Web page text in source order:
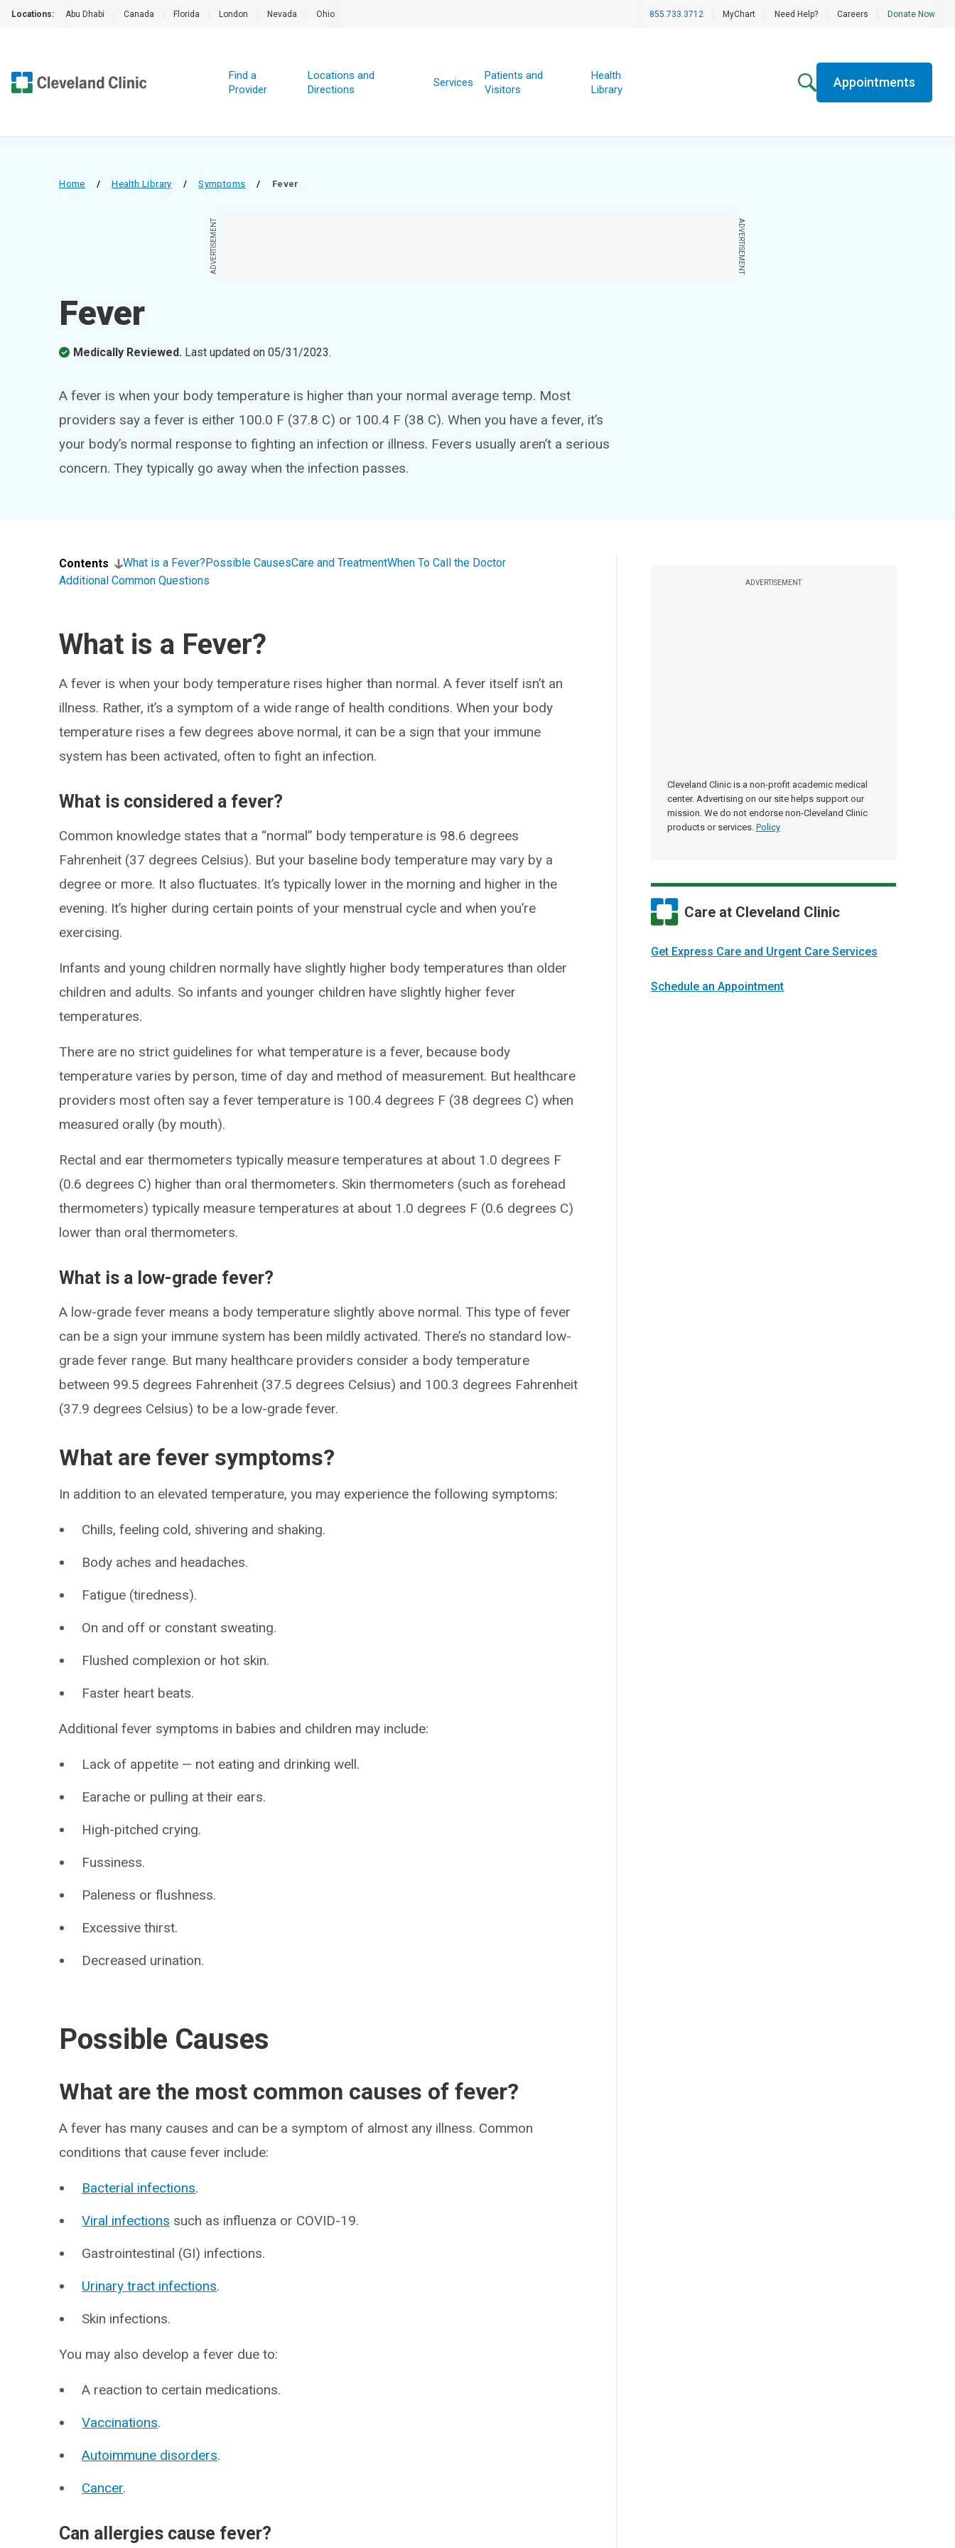
Locations: Abu Dhabi Canada Florida London Nevada Ohio 855.733.3712 MyChart Need Help? Careers Donate Now
Find a
Provider
Locations and
Directions
Services
Patients and
Visitors
Health
Library
Appointments
Home / Health Library / Symptoms / Fever
ADVERTISEMENT ADVERTISEMENT
Fever
Medically Reviewed. Last updated on05/31/2023.
A fever is when your body temperature is higher than your normal average temp. Most
providers say a fever is either 100.0 F (37.8 C) or 100.4 F (38 C). When you have a fever, it’s
your body’s normal response to fighting an infection or illness. Fevers usually aren’t a serious
concern. They typically go away when the infection passes.
ADVERTISEMENT
Cleveland Clinic is a non-profit academic medical
center. Advertising on our site helps support our
mission. We do not endorse non-Cleveland Clinic
products or services. Policy
Care at Cleveland Clinic
Get Express Care and Urgent Care Services
Schedule an Appointment
Contents What is a Fever?Possible CausesCare and TreatmentWhen To Call the Doctor
Additional Common Questions
What is a Fever?
A fever is when your body temperature rises higher than normal. A fever itself isn’t an
illness. Rather, it’s a symptom of a wide range of health conditions. When your body
temperature rises a few degrees above normal, it can be a sign that your immune
system has been activated, often to fight an infection.
What is considered a fever?
Common knowledge states that a “normal” body temperature is 98.6 degrees
Fahrenheit (37 degrees Celsius). But your baseline body temperature may vary by a
degree or more. It also fluctuates. It’s typically lower in the morning and higher in the
evening. It’s higher during certain points of your menstrual cycle and when you’re
exercising.
Infants and young children normally have slightly higher body temperatures than older
children and adults. So infants and younger children have slightly higher fever
temperatures.
There are no strict guidelines for what temperature is a fever, because body
temperature varies by person, time of day and method of measurement. But healthcare
providers most often say a fever temperature is 100.4 degrees F (38 degrees C) when
measured orally (by mouth).
Rectal and ear thermometers typically measure temperatures at about 1.0 degrees F
(0.6 degrees C) higher than oral thermometers. Skin thermometers (such as forehead
thermometers) typically measure temperatures at about 1.0 degrees F (0.6 degrees C)
lower than oral thermometers.
What is a low-grade fever?
A low-grade fever means a body temperature slightly above normal. This type of fever
can be a sign your immune system has been mildly activated. There’s no standard low-
grade fever range. But many healthcare providers consider a body temperature
between 99.5 degrees Fahrenheit (37.5 degrees Celsius) and 100.3 degrees Fahrenheit
(37.9 degrees Celsius) to be a low-grade fever.
What are fever symptoms?
In addition to an elevated temperature, you may experience the following symptoms:
Chills, feeling cold, shivering and shaking.
Body aches and headaches.
Fatigue (tiredness).
On and off or constant sweating.
Flushed complexion or hot skin.
Faster heart beats.
Additional fever symptoms in babies and children may include:
Lack of appetite — not eating and drinking well.
Earache or pulling at their ears.
High-pitched crying.
Fussiness.
Paleness or flushness.
Excessive thirst.
Decreased urination.
Possible Causes
What are the most common causes of fever?
A fever has many causes and can be a symptom of almost any illness. Common
conditions that cause fever include:
Bacterial infections.
Viral infections such as influenza or COVID-19.
Gastrointestinal (GI) infections.
Urinary tract infections.
Skin infections.
You may also develop a fever due to:
A reaction to certain medications.
Vaccinations.
Autoimmune disorders.
Cancer.
Can allergies cause fever?